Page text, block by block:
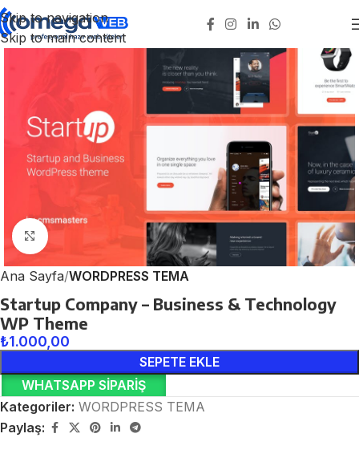
Skip to navigation
Skip to main content
Click to enlarge
Ana Sayfa WORDPRESS TEMA
Startup Company – Business & Technology
WP Theme
₺1.000,00
SEPETE EKLE
WHATSAPP SIPARIŞ
Kategoriler: WORDPRESS TEMA
Paylaş: